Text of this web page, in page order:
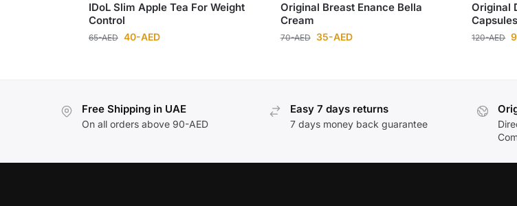
IDoL Slim Apple Tea For Weight
Control
65-AED 40-AED
Original Breast Enance Bella
Cream
70-AED 35-AED
Original
Capsules
120-AED
Free Shipping in UAE
On all orders above 90-AED
Easy 7 days returns
7 days money back guarantee